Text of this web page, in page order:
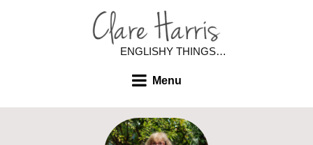
ENGLISHY THINGS…
Menu